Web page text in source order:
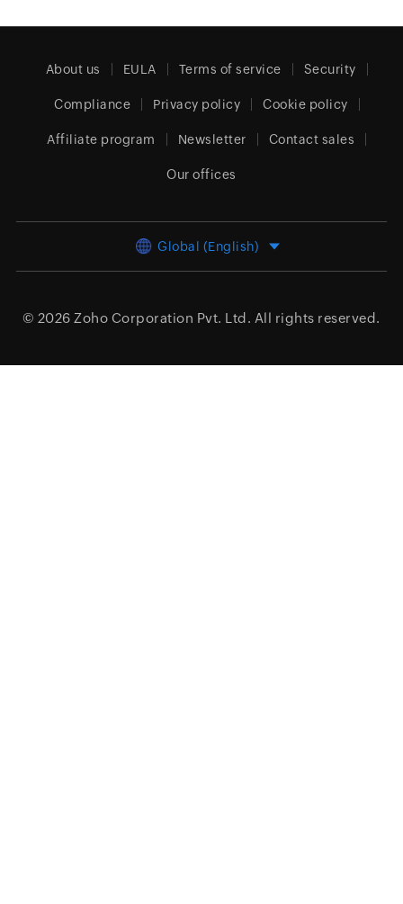
About us EULA Terms of service Security
Compliance Privacy policy Cookie policy
Affiliate program Newsletter Contact sales
Our offices
Global (English)
© 2026 Zoho Corporation Pvt. Ltd. All rights reserved.